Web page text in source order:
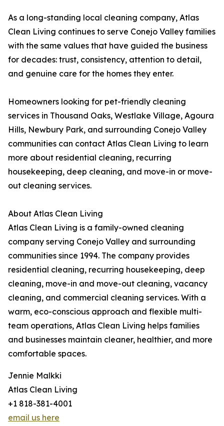
As a long-standing local cleaning company, Atlas
Clean Living continues to serve Conejo Valley families
with the same values that have guided the business
for decades: trust, consistency, attention to detail,
and genuine care for the homes they enter.
Homeowners looking for pet-friendly cleaning
services in Thousand Oaks, Westlake Village, Agoura
Hills, Newbury Park, and surrounding Conejo Valley
communities can contact Atlas Clean Living to learn
more about residential cleaning, recurring
housekeeping, deep cleaning, and move-in or move-
out cleaning services.
About Atlas Clean Living
Atlas Clean Living is a family-owned cleaning
company serving Conejo Valley and surrounding
communities since 1994. The company provides
residential cleaning, recurring housekeeping, deep
cleaning, move-in and move-out cleaning, vacancy
cleaning, and commercial cleaning services. With a
warm, eco-conscious approach and flexible multi-
team operations, Atlas Clean Living helps families
and businesses maintain cleaner, healthier, and more
comfortable spaces.
Jennie Malkki
Atlas Clean Living
+1 818-381-4001
email us here